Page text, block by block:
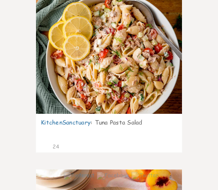
KitchenSanctuary: Tuna Pasta Salad
24
4